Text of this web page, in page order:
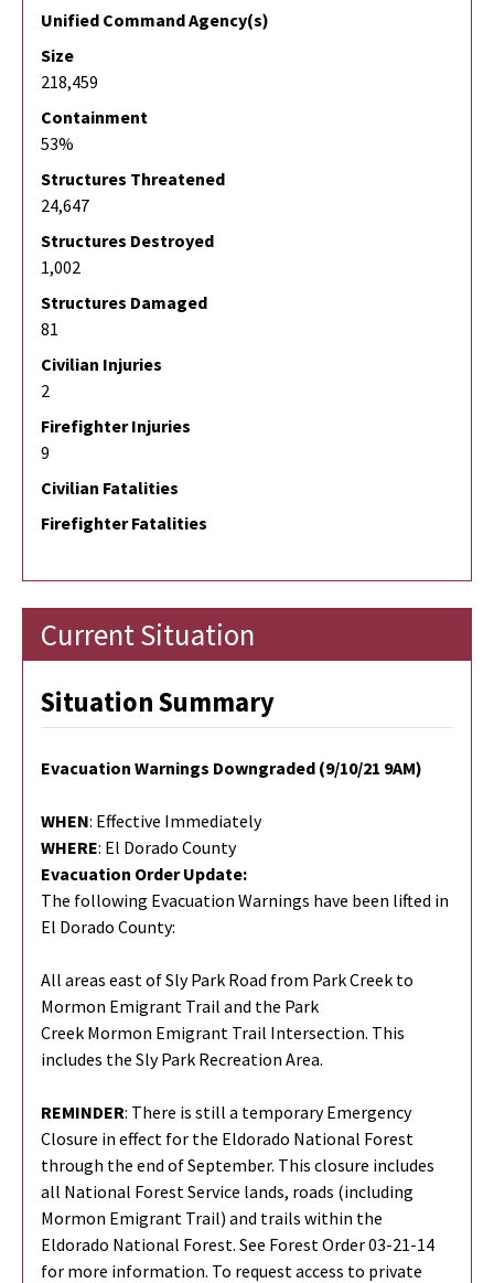
Unified Command Agency(s)
Size
218,459
Containment
53%
Structures Threatened
24,647
Structures Destroyed
1,002
Structures Damaged
81
Civilian Injuries
2
Firefighter Injuries
9
Civilian Fatalities
Firefighter Fatalities
Current Situation
Situation Summary
Evacuation Warnings Downgraded (9/10/21 9AM)
WHEN: Effective Immediately
WHERE: El Dorado County
Evacuation Order Update:
The following Evacuation Warnings have been lifted in
El Dorado County:
All areas east of Sly Park Road from Park Creek to
Mormon Emigrant Trail and the Park
Creek Mormon Emigrant Trail Intersection. This
includes the Sly Park Recreation Area.
REMINDER: There is still a temporary Emergency
Closure in effect for the Eldorado National Forest
through the end of September. This closure includes
all National Forest Service lands, roads (including
Mormon Emigrant Trail) and trails within the
Eldorado National Forest. See Forest Order 03-21-14
for more information. To request access to private